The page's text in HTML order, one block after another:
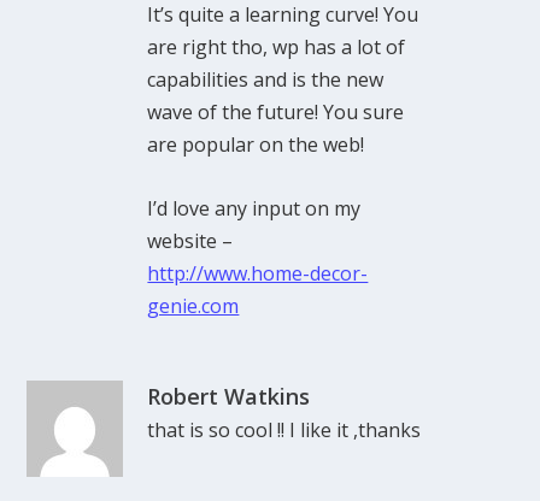
It’s quite a learning curve! You
are right tho, wp has a lot of
capabilities and is the new
wave of the future! You sure
are popular on the web!
I’d love any input on my
website –
http://www.home-decor-
genie.com
Robert Watkins
that is so cool !! I like it ,thanks